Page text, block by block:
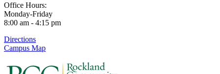
Office Hours:
Monday-Friday
8:00 am - 4:15 pm
Directions
Campus Map